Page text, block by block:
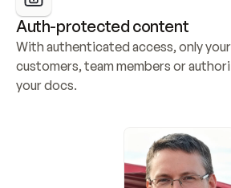
Auth-protected content
With authenticated access, only
customers, team members or
your docs.